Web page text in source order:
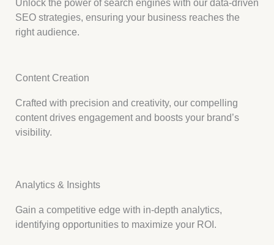
Unlock the power of search engines with our data-driven
SEO strategies, ensuring your business reaches the
right audience.
Content Creation
Crafted with precision and creativity, our compelling
content drives engagement and boosts your brand’s
visibility.
Analytics & Insights
Gain a competitive edge with in-depth analytics,
identifying opportunities to maximize your ROI.